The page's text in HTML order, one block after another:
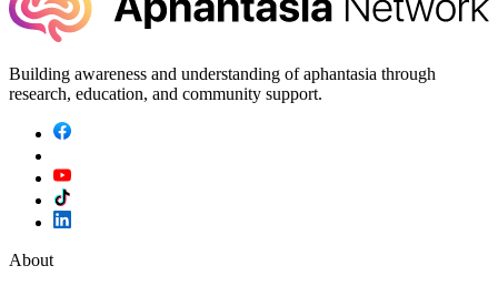
Building awareness and understanding of aphantasia through
research, education, and community support.
About